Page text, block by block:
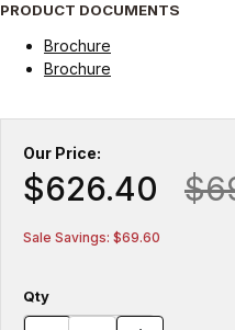
PRODUCT DOCUMENTS
Brochure
Brochure
Our Price:
$626.40
Sale Savings: $69.60
Qty